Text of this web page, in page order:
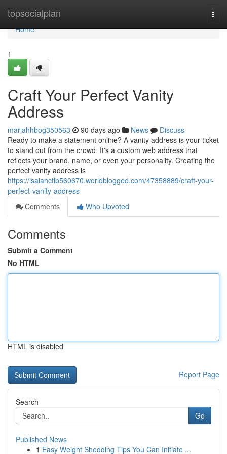
topsocialplan
Home
Home
1
Craft Your Perfect Vanity
Address
mariahhbog350563 90 days ago News
Discuss
Ready to make a statement online? A vanity address is your ticket
to stand out from the crowd. It's a custom web address that
reflects your brand, name, or even your personality. Creating the
perfect vanity address is
https://isaiahctlb560670.worldblogged.com/47358889/craft-your-
perfect-vanity-address
Comments
Who Upvoted
Comments
Submit a Comment
No HTML
HTML is disabled
Report Page
Search
Go
Published News
1 Easy Weight Shedding Tips You Can Initiate ...